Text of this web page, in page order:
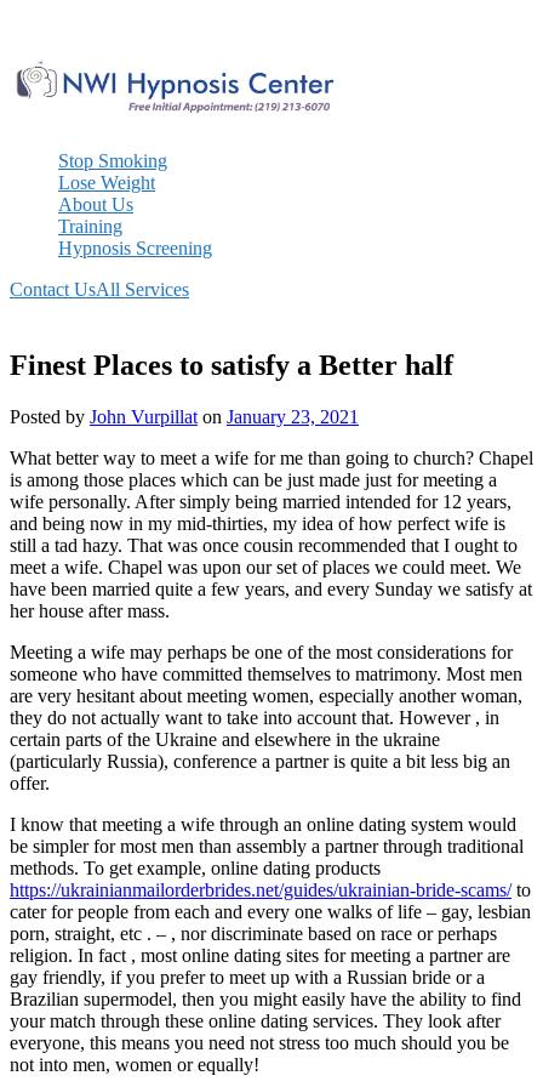
content
Stop Smoking
Lose Weight
About Us
Training
Hypnosis Screening
Contact UsAll Services
Finest Places to satisfy a Better half
Posted by John Vurpillat on January 23, 2021
What better way to meet a wife for me than going to church? Chapel
is among those places which can be just made just for meeting a
wife personally. After simply being married intended for 12 years,
and being now in my mid-thirties, my idea of how perfect wife is
still a tad hazy. That was once cousin recommended that I ought to
meet a wife. Chapel was upon our set of places we could meet. We
have been married quite a few years, and every Sunday we satisfy at
her house after mass.
Meeting a wife may perhaps be one of the most considerations for
someone who have committed themselves to matrimony. Most men
are very hesitant about meeting women, especially another woman,
they do not actually want to take into account that. However , in
certain parts of the Ukraine and elsewhere in the ukraine
(particularly Russia), conference a partner is quite a bit less big an
offer.
I know that meeting a wife through an online dating system would
be simpler for most men than assembly a partner through traditional
methods. To get example, online dating products
https://ukrainianmailorderbrides.net/guides/ukrainian-bride-scams/to
cater for people from each and every one walks of life – gay, lesbian
porn, straight, etc . – , nor discriminate based on race or perhaps
religion. In fact , most online dating sites for meeting a partner are
gay friendly, if you prefer to meet up with a Russian bride or a
Brazilian supermodel, then you might easily have the ability to find
your match through these online dating services. They look after
everyone, this means you need not stress too much should you be
not into men, women or equally!